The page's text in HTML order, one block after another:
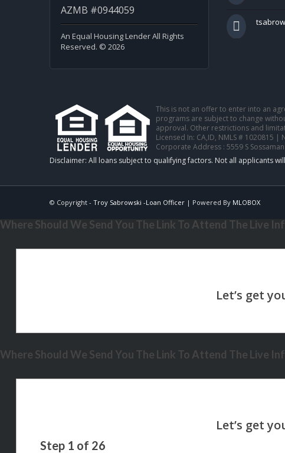
AZMB #0944059
An Equal Housing Lender All Rights
Reserved. © 2026
This is not an offer to enter into an
programs are subject to change
approval. Other restrictions and
Licensed In: CA,ID, NMLS # 1020815 |
Corporate Address : 5559 S
© Copyright - Troy Sabrowski -Loan Officer| Powered By MLOBOX
Where Should We Send You The Link To Attend The Live
Where Should We Send You The Link To Attend The Live
Step 1 of 26